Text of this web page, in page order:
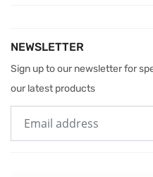
NEWSLETTER
Sign up to our newsletter for
our latest products